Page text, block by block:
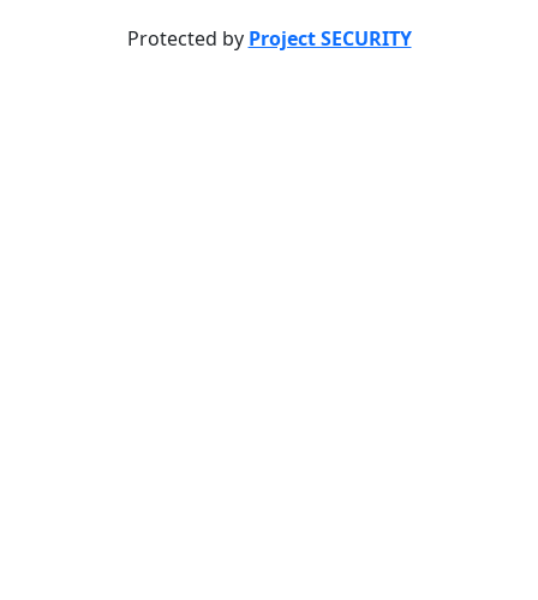
Protected by Project SECURITY